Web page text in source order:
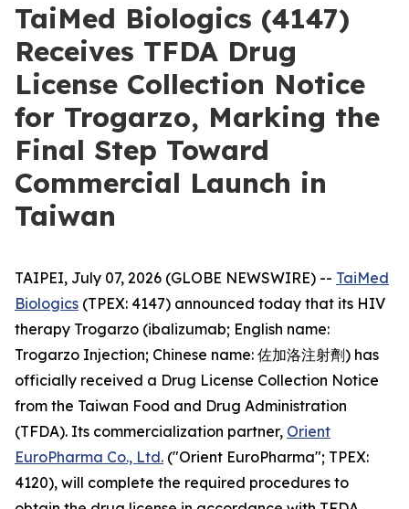
TaiMed Biologics (4147)
Receives TFDA Drug
License Collection Notice
for Trogarzo, Marking the
Final Step Toward
Commercial Launch in
Taiwan
TAIPEI, July 07, 2026 (GLOBE NEWSWIRE) -- TaiMed
Biologics (TPEX: 4147) announced today that its HIV
therapy Trogarzo (ibalizumab; English name:
Trogarzo Injection; Chinese name: 佐加洛注射劑) has
officially received a Drug License Collection Notice
from the Taiwan Food and Drug Administration
(TFDA). Its commercialization partner, Orient
EuroPharma Co., Ltd. ("Orient EuroPharma"; TPEX:
4120), will complete the required procedures to